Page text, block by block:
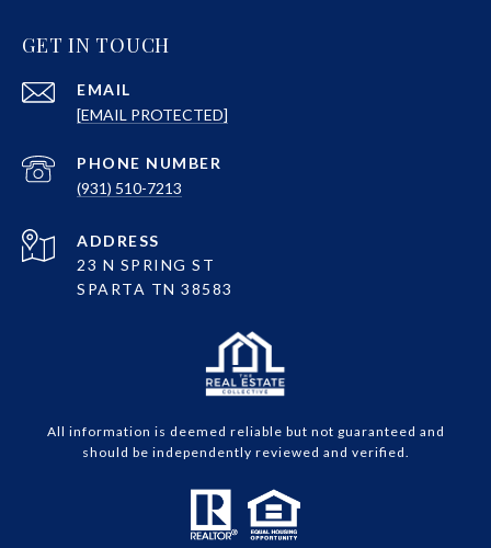
GET IN TOUCH
EMAIL
[EMAIL PROTECTED]
PHONE NUMBER
(931) 510-7213
ADDRESS
23 N SPRING ST
SPARTA TN 38583
All information is deemed reliable but not guaranteed and
should be independently reviewed and verified.